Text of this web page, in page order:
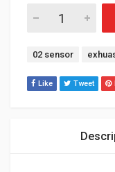
Complete 02
Tags:
02 sensor
Like Tweet